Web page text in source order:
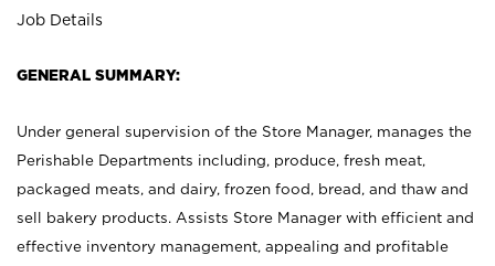
Job Details
GENERAL SUMMARY:
Under general supervision of the Store Manager, manages the
Perishable Departments including, produce, fresh meat,
packaged meats, and dairy, frozen food, bread, and thaw and
sell bakery products. Assists Store Manager with efficient and
effective inventory management, appealing and profitable